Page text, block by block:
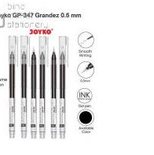
TO
WISH
LIST
TO
COMPARE